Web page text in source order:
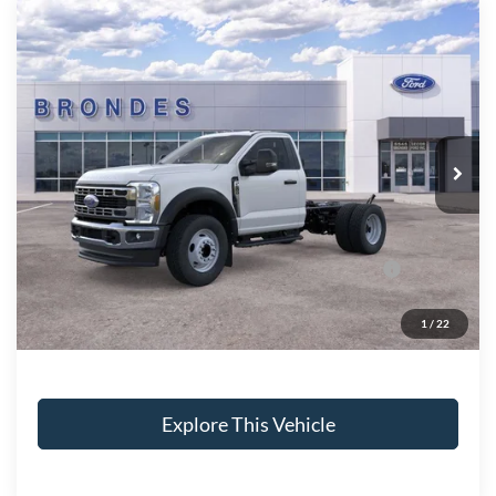
1 / 22
2025Ford F-600SD XL
Price Drop
VIN:1FDFF6LN9SDA18667
In Stock Ext. Int.
$59,118
BRONDES FINAL PRICE
Less
MSRP
$65,220
Brondes Price:
$65,220
Documentation Fee:
+$398
Model Year Closeout Bonus Cash - Super Duty
Chassis
-$6,500
Brondes Final Price: $59,118
Explore This Vehicle
Compare Vehicle